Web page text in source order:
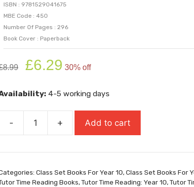
ISBN : 9781529041675
MBE Code : 450
Number Of Pages : 296
Book Cover : Paperback
8.99
Original
price
£8.99.
£6.29 price
£6.29.
30% off
4-5 working days
- + Add to cart
Class Set Books For Year 10,Class Set Books For
Time Reading Books,Tutor Time Reading: Year 10,Tutor